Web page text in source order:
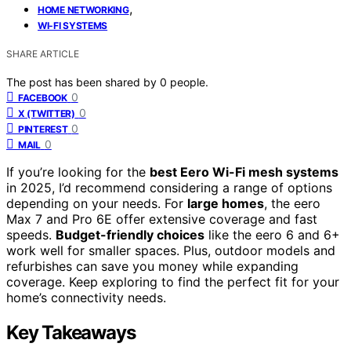
HOME NETWORKING,
WI-FI SYSTEMS
SHARE ARTICLE
The post has been shared by 0 people.
FACEBOOK 0
X (TWITTER) 0
PINTEREST 0
MAIL 0
If you’re looking for the best Eero Wi-Fi mesh systems
in 2025, I’d recommend considering a range of options
depending on your needs. For large homes, the eero
Max 7 and Pro 6E offer extensive coverage and fast
speeds. Budget-friendly choices like the eero 6 and 6+
work well for smaller spaces. Plus, outdoor models and
refurbishes can save you money while expanding
coverage. Keep exploring to find the perfect fit for your
home’s connectivity needs.
Key Takeaways